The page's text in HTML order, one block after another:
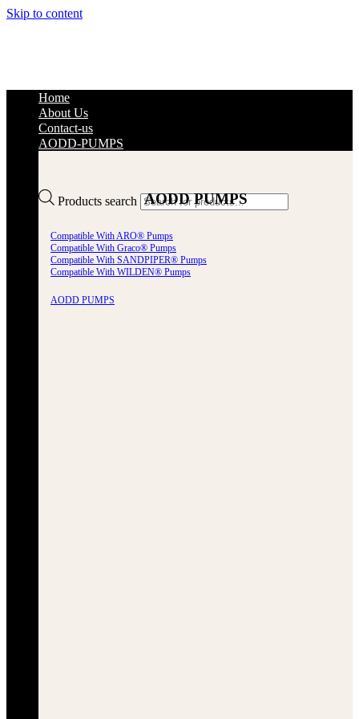
Skip to content
Products search
Home
About Us
Contact-us
AODD-PUMPS
AODD PUMPS
Compatible With ARO® Pumps
Compatible With Graco® Pumps
Compatible With SANDPIPER® Pumps
Compatible With WILDEN® Pumps
AODD PUMPS